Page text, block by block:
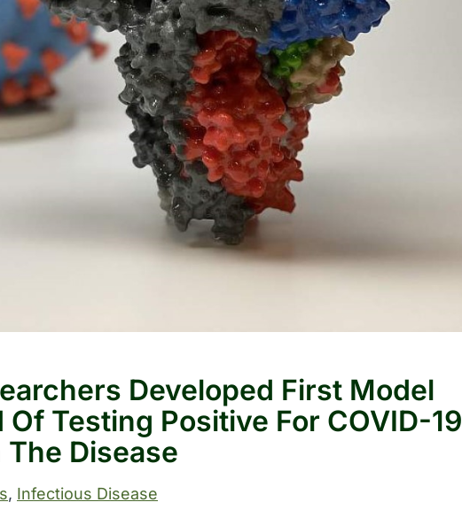
Developed First Model
Testing Positive For COVID-19
Disease
, Infectious Disease